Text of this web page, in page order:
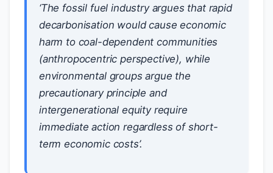
‘The fossil fuel industry argues that rapid
decarbonisation would cause economic
harm to coal-dependent communities
(anthropocentric perspective), while
environmental groups argue the
precautionary principle and
intergenerational equity require
immediate action regardless of short-
term economic costs’.